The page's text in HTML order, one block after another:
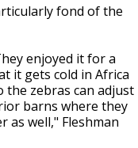
fond of the
enjoyed it for a
it gets cold in Africa
the zebras can adjust
barns where they
as well," Fleshman